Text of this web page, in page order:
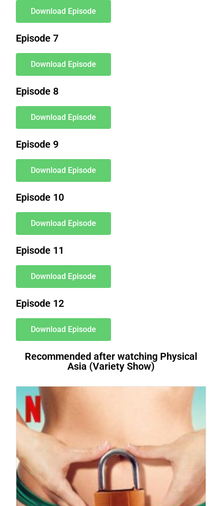
Download Episode
Episode 7
Download Episode
Episode 8
Download Episode
Episode 9
Download Episode
Episode 10
Download Episode
Episode 11
Download Episode
Episode 12
Download Episode
Recommended after watching Physical
Asia (Variety Show)